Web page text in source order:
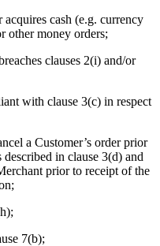
cash (e.g. currency
other money orders;
clauses 2(i) and/or
with clause 3(c) in respect
a Customer’s order prior
in clause 3(d) and
prior to receipt of the
7(b);